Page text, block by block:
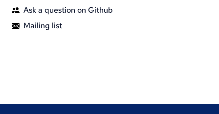
Ask a question on Github
Mailing list